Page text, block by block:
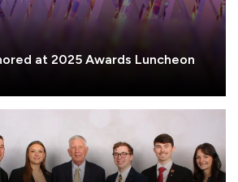
at 2025 Awards Luncheon